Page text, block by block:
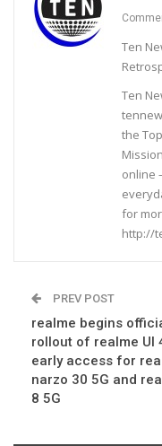
Ten
Ten
the
online
for
http://
PREV POST
realme begins
rollout of realme UI
early access for
narzo 30 5G and
8 5G